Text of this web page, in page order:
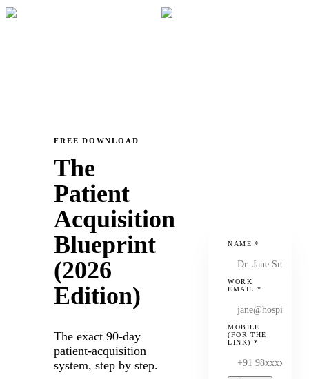
FREE DOWNLOAD
The
Patient
Acquisition
Blueprint
(2026
Edition)
The exact 90-day
patient-acquisition
system, step by step.
NAME*
WORK
EMAIL *
MOBILE
(FOR THE
LINK) *